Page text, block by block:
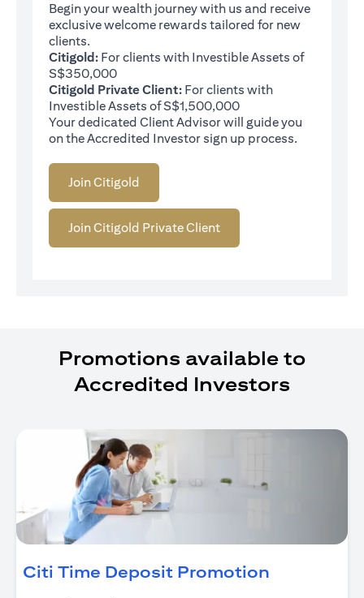
Begin your wealth journey with us and receive
exclusive welcome rewards tailored for new
clients.
Citigold: For clients with Investible Assets of
S$350,000
Citigold Private Client: For clients with
Investible Assets of S$1,500,000
Your dedicated Client Advisor will guide you
on the Accredited Investor sign up process.
Join Citigold
Join Citigold Private Client
Promotions available to
Accredited Investors
Citi Time Deposit Promotion